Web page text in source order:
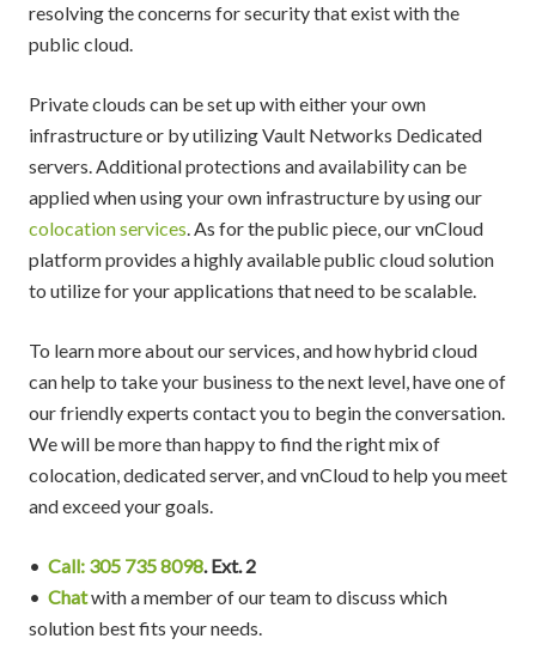
resolving the concerns for security that exist with the
public cloud.
Private clouds can be set up with either your own
infrastructure or by utilizing Vault Networks Dedicated
servers. Additional protections and availability can be
applied when using your own infrastructure by using our
colocation services . As for the public piece, our vnCloud
platform provides a highly available public cloud solution
to utilize for your applications that need to be scalable.
To learn more about our services, and how hybrid cloud
can help to take your business to the next level, have one of
our friendly experts contact you to begin the conversation.
We will be more than happy to find the right mix of
colocation, dedicated server, and vnCloud to help you meet
and exceed your goals.
• Call: 305 735 8098. Ext. 2
• Chatwith a member of our team to discuss which
solution best fits your needs.